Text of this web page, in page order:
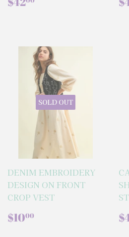
PRICE
SOLD OUT
DENIM EMBROIDERY
DESIGN ON FRONT
CROP VEST
REGULAR
PRICE
$1000